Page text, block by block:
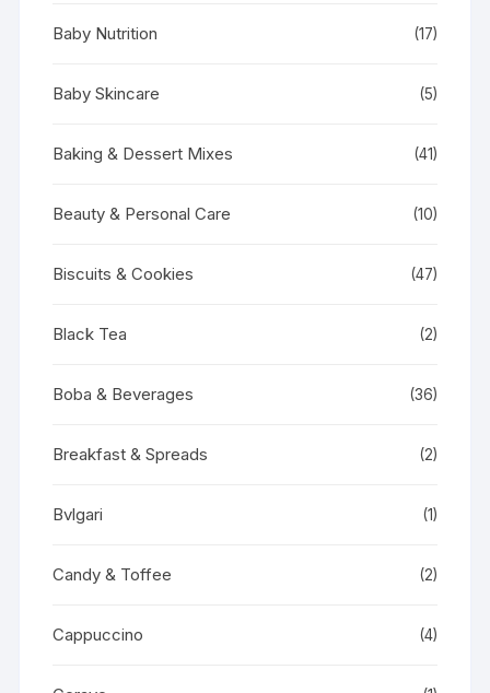
Baby Nutrition (17)
Baby Skincare (5)
Baking & Dessert Mixes (41)
Beauty & Personal Care (10)
Biscuits & Cookies (47)
Black Tea (2)
Boba & Beverages (36)
Breakfast & Spreads (2)
Bvlgari (1)
Candy & Toffee (2)
Cappuccino (4)